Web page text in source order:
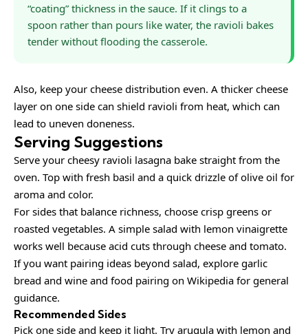
“coating” thickness in the sauce. If it clings to a
spoon rather than pours like water, the ravioli bakes
tender without flooding the casserole.
Also, keep your cheese distribution even. A thicker cheese
layer on one side can shield ravioli from heat, which can
lead to uneven doneness.
Serving Suggestions
Serve your cheesy ravioli lasagna bake straight from the
oven. Top with fresh basil and a quick drizzle of olive oil for
aroma and color.
For sides that balance richness, choose crisp greens or
roasted vegetables. A simple salad with lemon vinaigrette
works well because acid cuts through cheese and tomato.
If you want pairing ideas beyond salad, explore garlic
bread and wine and food pairing on Wikipedia for general
guidance.
Recommended Sides
Pick one side and keep it light. Try arugula with lemon and